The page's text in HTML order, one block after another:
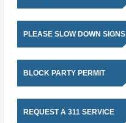
PLEASE SLOW DOWN SIGNS
BLOCK PARTY PERMIT
REQUEST A 311 SERVICE